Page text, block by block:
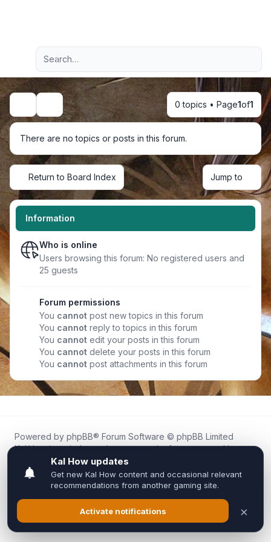
Navigation menu
Advanced search
Search 0 topics • Page1of1
There are no topics or posts in this forum.
Return to Board Index Jump to
Information
Who is online
Users browsing this forum: No registered users and
25 guests
Forum permissions
You cannot post new topics in this forum
You cannot reply to topics in this forum
You cannot edit your posts in this forum
You cannot delete your posts in this forum
You cannot post attachments in this forum
Powered by phpBB® Forum Software © phpBB Limited
Kal.How is an independent community forum created by
fans for fans of Kal Online.
We are not affiliated with, endorsed by, or connected to
Inixsoft or the official Kal Online team in any way.
All trademarks, game content, and copyrights belong to their
respective owners.
Privacy|Terms|All times areUTC